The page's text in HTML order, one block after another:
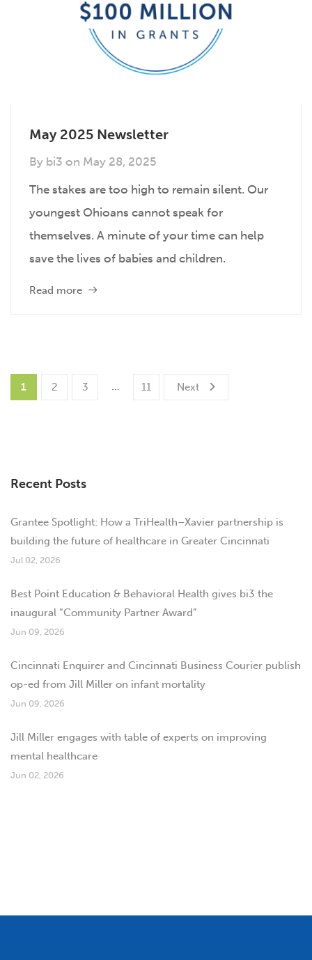
May 2025 Newsletter
By bi3 on May 28, 2025
The stakes are too high to remain silent. Our
youngest Ohioans cannot speak for
themselves. A minute of your time can help
save the lives of babies and children.
Read more
1 2 3 … 11 Next
Recent Posts
Grantee Spotlight: How a TriHealth–Xavier partnership is
building the future of healthcare in Greater Cincinnati
Jul 02, 2026
Best Point Education & Behavioral Health gives bi3 the
inaugural “Community Partner Award”
Jun 09, 2026
Cincinnati Enquirer and Cincinnati Business Courier publish
op-ed from Jill Miller on infant mortality
Jun 09, 2026
Jill Miller engages with table of experts on improving
mental healthcare
Jun 02, 2026